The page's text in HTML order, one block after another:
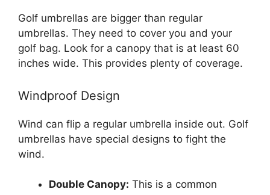
Golf umbrellas are bigger than regular
umbrellas. They need to cover you and your
golf bag. Look for a canopy that is at least 60
inches wide. This provides plenty of coverage.
Windproof Design
Wind can flip a regular umbrella inside out. Golf
umbrellas have special designs to fight the
wind.
Double Canopy: This is a common